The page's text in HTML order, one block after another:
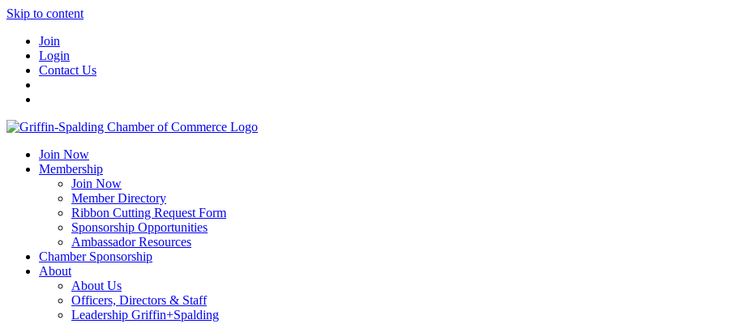
Skip to content
Join
Login
Contact Us
Join Now
Membership
Join Now
Member Directory
Ribbon Cutting Request Form
Sponsorship Opportunities
Ambassador Resources
Chamber Sponsorship
About
About Us
Officers, Directors & Staff
Leadership Griffin+Spalding